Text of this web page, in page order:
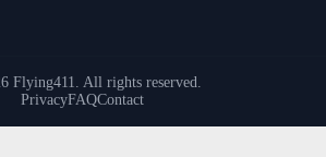
Flying411. All rights reserved.
PrivacyFAQContact